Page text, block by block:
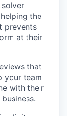
the
prevents
at their
that
your team
with their